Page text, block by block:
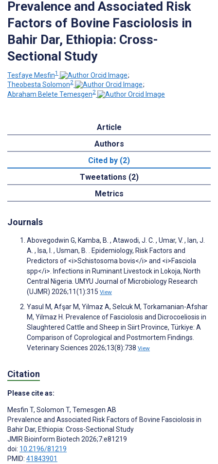
Prevalence and Associated Risk
Factors of Bovine Fasciolosis in
Bahir Dar, Ethiopia: Cross-
Sectional Study
Tesfaye Mesfin1
;
Theobesta Solomon2
;
Abraham Belete Temesgen2
Article
Authors
Cited by (2)
Tweetations (2)
Metrics
Journals
Abovegodwin G, Kamba, B. , Atawodi, J. C. , Umar, V. , Ian, J.
A. , Isa, I. , Usman, B. . Epidemiology, Risk Factors and
Predictors of <i>Schistosoma bovis</i> and <i>Fasciola
spp</i>. Infections in Ruminant Livestock in Lokoja, North
Central Nigeria. UMYU Journal of Microbiology Research
(UJMR) 2026;11(1):315 View
Yasul M, Afşar M, Yilmaz A, Selcuk M, Torkamanian-Afshar
M, Yilmaz H. Prevalence of Fasciolosis and Dicrocoeliosis in
Slaughtered Cattle and Sheep in Siirt Province, Türkiye: A
Comparison of Coprological and Postmortem Findings.
Veterinary Sciences 2026;13(8):738 View
Citation
Please cite as:
Mesfin T, Solomon T, Temesgen AB
Prevalence and Associated Risk Factors of Bovine Fasciolosis in
Bahir Dar, Ethiopia: Cross-Sectional Study
JMIR Bioinform Biotech 2026;7:e81219
doi: 10.2196/81219
PMID: 41843901